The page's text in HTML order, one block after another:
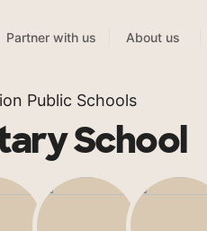
Partner with us About us
Public Schools
School